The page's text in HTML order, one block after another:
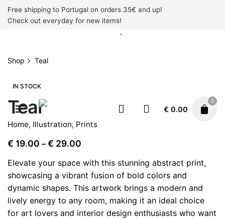
SkipFree shipping to Portugal on orders 35€ and up!
Check out everyday for new items!
€ 0.00
0
Shop Teal
IN STOCK
Teal
Home, Illustration, Prints
€ 19.00 – € 29.00
€ 19.00
through
€ 29.00
Elevate your space with this stunning abstract print,
showcasing a vibrant fusion of bold colors and
dynamic shapes. This artwork brings a modern and
lively energy to any room, making it an ideal choice
for art lovers and interior design enthusiasts who want